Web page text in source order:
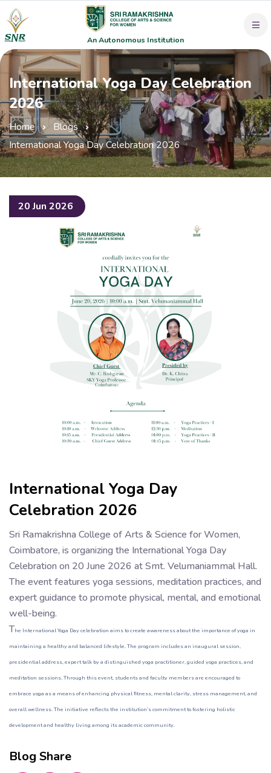
An Autonomous Institution
International Yoga Day Celebration
2026
Home
Blogs
International Yoga Day Celebration 2026
20 Jun 2026
International Yoga Day
Celebration 2026
Sri Ramakrishna College of Arts & Science for Women,
Coimbatore, is organizing the International Yoga Day
Celebration on 20 June 2026 at Smt. Velumaniammal Hall.
The event features yoga sessions, meditation practices, and
expert guidance to promote physical, mental, and emotional
well-being.
The International Yoga Day celebration aims to create awareness about the importance of yoga in
maintaining a healthy and balanced lifestyle. The program includes an inaugural session,
presidential address, expert talk by a distinguished yoga practitioner, guided yoga practices, and
meditation sessions. Through this event, students and faculty members are encouraged to
embrace yoga as a means of enhancing physical fitness, mental clarity, stress management, and
overall wellness. The initiative reflects the institution’s commitment to fostering holistic
development and healthy living among its academic community.
Blog Share